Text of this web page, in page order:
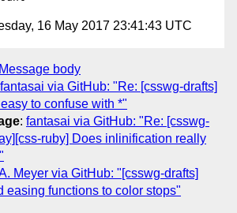
16 May 2017 23:41:43 UTC
Message body
fantasai via GitHub: "Re: [csswg-drafts]
to confuse with *"
: fantasai via GitHub: "Re: [csswg-
ruby] Does inlinification really
Meyer via GitHub: "[csswg-drafts]
easing functions to color stops"